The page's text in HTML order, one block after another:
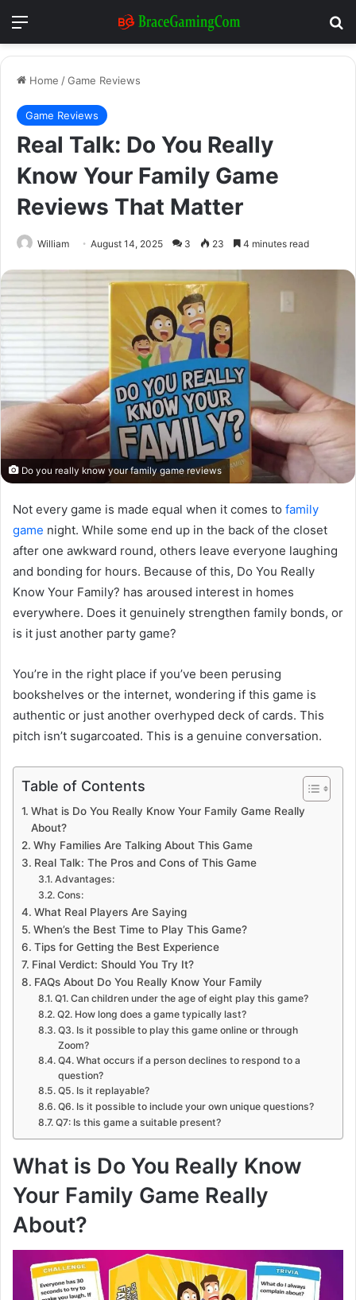
Menu
Home /Game Reviews
Game Reviews
Real Talk: Do You Really
Know Your Family Game
Reviews That Matter
William August 14, 2025 3 23 4 minutes read
Do you really know your family game reviews
Not every game is made equal when it comes to family
game night. While some end up in the back of the closet
after one awkward round, others leave everyone laughing
and bonding for hours. Because of this, Do You Really
Know Your Family? has aroused interest in homes
everywhere. Does it genuinely strengthen family bonds, or
is it just another party game?
You’re in the right place if you’ve been perusing
bookshelves or the internet, wondering if this game is
authentic or just another overhyped deck of cards. This
pitch isn’t sugarcoated. This is a genuine conversation.
Table of Contents
What is Do You Really Know Your Family Game Really
About?
Why Families Are Talking About This Game
Real Talk: The Pros and Cons of This Game
Advantages:
Cons:
What Real Players Are Saying
When’s the Best Time to Play This Game?
Tips for Getting the Best Experience
Final Verdict: Should You Try It?
FAQs About Do You Really Know Your Family
Q1. Can children under the age of eight play this game?
Q2. How long does a game typically last?
Q3. Is it possible to play this game online or through
Zoom?
Q4. What occurs if a person declines to respond to a
question?
Q5. Is it replayable?
Q6. Is it possible to include your own unique questions?
Q7: Is this game a suitable present?
What is Do You Really Know
Your Family Game Really
About?